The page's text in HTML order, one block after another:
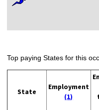
Top paying States for this
State
Employment
(1)